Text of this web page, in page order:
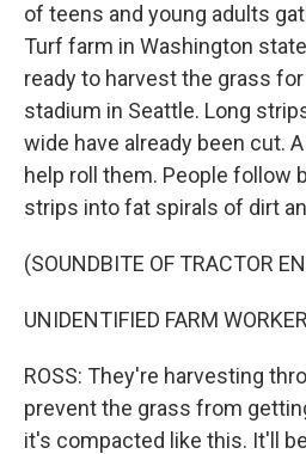
of teens and young adults
Turf farm in Washington
ready to harvest the grass
stadium in Seattle. Long
wide have already been cut.
help roll them. People follow
strips into fat spirals of dirt
(SOUNDBITE OF TRACTOR
UNIDENTIFIED FARM
ROSS: They're harvesting
prevent the grass from
it's compacted like this. It'll